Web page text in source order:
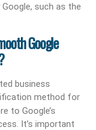
such as the
Google
business
method for
to Google’s
It’s important